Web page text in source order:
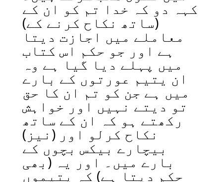
کہہ دو کہ خدا تم کو ان کے
(ساتھ نکاح کرنے کے)
معاملے میں اجازت دیتا
ہے اور جو حکم اس کتاب
میں پہلے دیا گیا ہے وہ
ان یتیم عورتوں کے بارے
میں ہے جن کو تم ان کا حق
تو دیتے نہیں اور خواہش
رکھتے ہو کہ ان کے ساتھ
نکاح کرلو اور (نیز)
بیچارے بیکس بچوں کے
بارے میں۔ اور یہ (بھی
حکم دیتا ہے) کہ یتیموں